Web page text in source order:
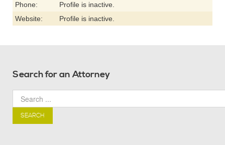
Phone:
Profile is inactive.
Website:
Profile is inactive.
Search for an Attorney
SEARCH